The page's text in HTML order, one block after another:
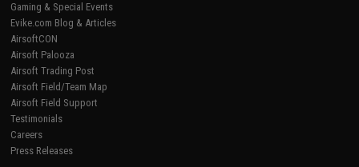
Gaming & Special Events
Evike.com Blog & Articles
AirsoftCON
Airsoft Palooza
Airsoft Trading Post
Airsoft Field/Team Map
Airsoft Field Support
Testimonials
Careers
Press Releases